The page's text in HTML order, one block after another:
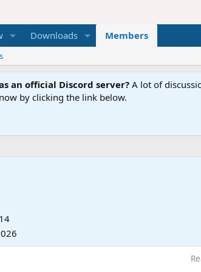
Downloads Members
an official Discord server? A lot of
by clicking the link below.